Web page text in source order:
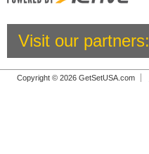
Visit our partners:
Copyright © 2026 GetSetUSA.com